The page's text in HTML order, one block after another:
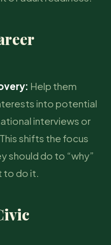
Help them
into potential
interviews or
shifts the focus
should do to “why”
to do it.